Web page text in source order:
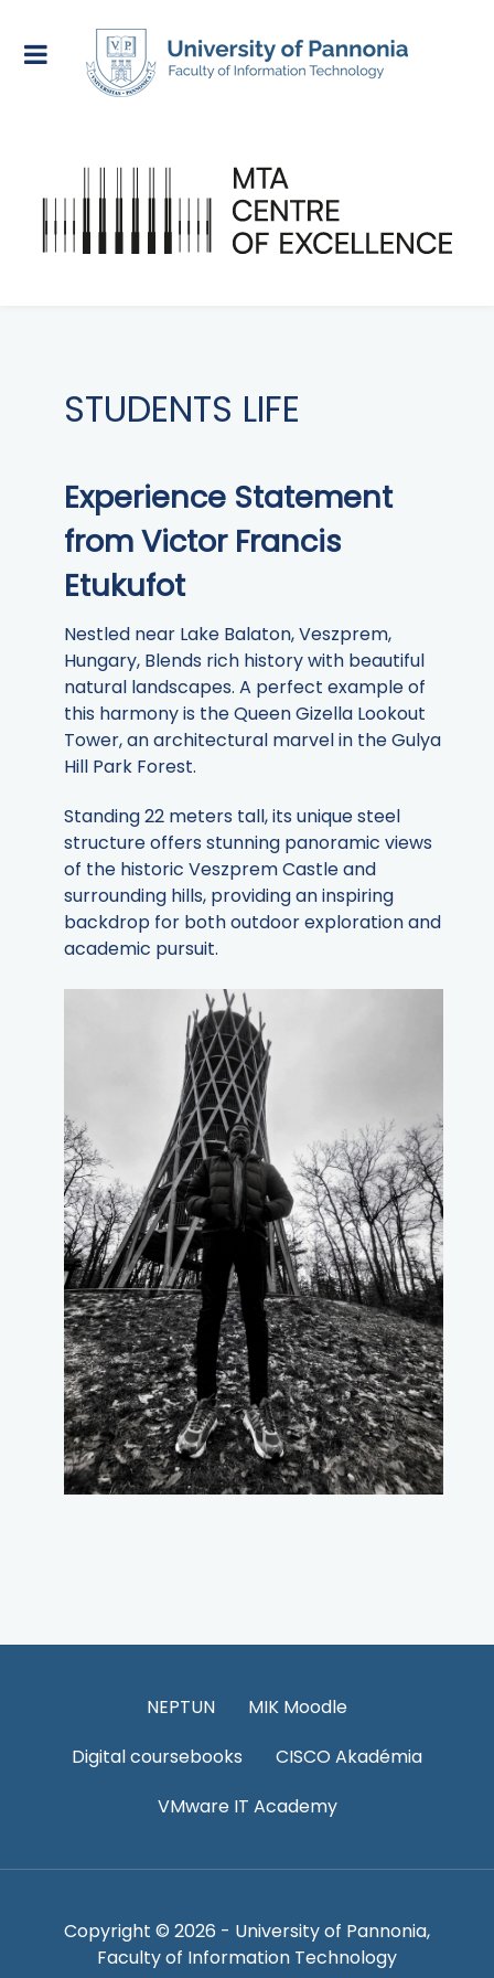
STUDENTS LIFE
Experience Statement
from Victor Francis
Etukufot
Nestled near Lake Balaton, Veszprem,
Hungary, Blends rich history with beautiful
natural landscapes. A perfect example of
this harmony is the Queen Gizella Lookout
Tower, an architectural marvel in the Gulya
Hill Park Forest.
Standing 22 meters tall, its unique steel
structure offers stunning panoramic views
of the historic Veszprem Castle and
surrounding hills, providing an inspiring
backdrop for both outdoor exploration and
academic pursuit.
NEPTUN
MIK Moodle
Digital coursebooks
CISCO Akadémia
VMware IT Academy
Copyright © 2026 - University of Pannonia,
Faculty of Information Technology